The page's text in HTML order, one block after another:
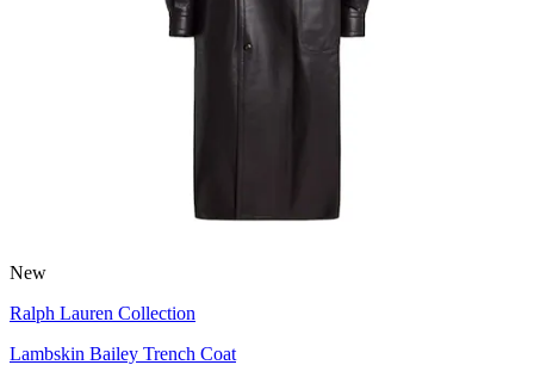
New
Ralph Lauren Collection
Lambskin Bailey Trench Coat